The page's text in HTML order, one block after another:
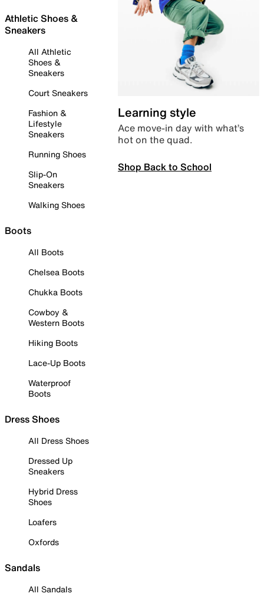
Athletic Shoes &
Sneakers
All Athletic
Shoes &
Sneakers
Court Sneakers
Fashion &
Lifestyle
Sneakers
Running Shoes
Slip-On
Sneakers
Walking Shoes
Boots
All Boots
Chelsea Boots
Chukka Boots
Cowboy &
Western Boots
Hiking Boots
Lace-Up Boots
Waterproof
Boots
Dress Shoes
All Dress Shoes
Dressed Up
Sneakers
Hybrid Dress
Shoes
Loafers
Oxfords
Sandals
All Sandals
Learning style
Ace move-in day with what’s
hot on the quad.
Shop Back to School